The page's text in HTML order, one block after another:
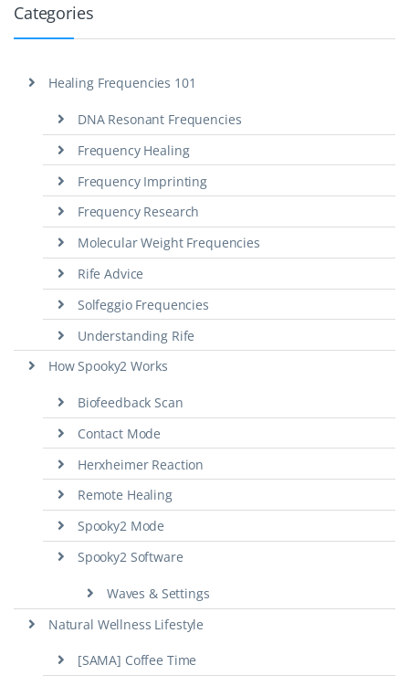
Categories
Healing Frequencies 101
DNA Resonant Frequencies
Frequency Healing
Frequency Imprinting
Frequency Research
Molecular Weight Frequencies
Rife Advice
Solfeggio Frequencies
Understanding Rife
How Spooky2 Works
Biofeedback Scan
Contact Mode
Herxheimer Reaction
Remote Healing
Spooky2 Mode
Spooky2 Software
Waves & Settings
Natural Wellness Lifestyle
[SAMA] Coffee Time